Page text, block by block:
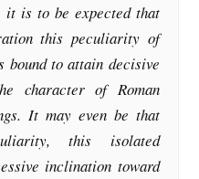
it is to be expected that
this peculiarity of
bound to attain decisive
character of Roman
It may even be that
this isolated
inclination toward